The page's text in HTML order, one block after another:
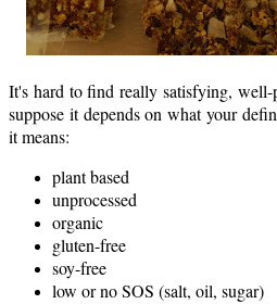
It's hard to find really satisfying,
suppose it depends on what your
it means:
plant based
unprocessed
organic
gluten-free
soy-free
low or no SOS (salt, oil, sugar)